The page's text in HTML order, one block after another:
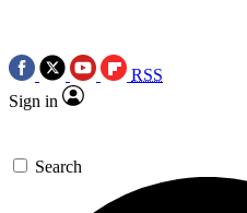
RSS
Sign in
Search